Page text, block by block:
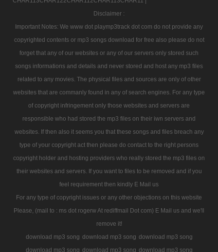
Disclaimer :
Important Notes: We www dot playmp3track dot com do not provide any
copyrighted contents or mp3 songs download for free also please do not
forget that any of our websites or any of our servers only stored such
songs informations and details and never stored and host any mp3 files
related to any movies. The physical files and sources are only of other
websites that are commanly found in any of search engines. For any type
of copyright infringement only those websites and servers are
responsible who had stored the mp3 files on their iwn servers and
websites. If then also it seems you that these songs and files breach any
type of your copyright act then please do contact to the right persons
copyright holder and hosting providers who really stored the mp3 files on
their websites and servers. If you want to files to be removed and if you
feel requirement then kindly E Mail us
For any type of copyright issues or any other objections on this website
Please, (mail to : ms dot rogerw At rediffmail Dot com) E Mail us and we'll
remove it!
download mp3 song download mp3 song download mp3 song
download mp3 song download mp3 song download mp3 song